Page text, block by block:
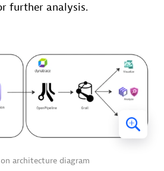
further analysis.
architecture diagram